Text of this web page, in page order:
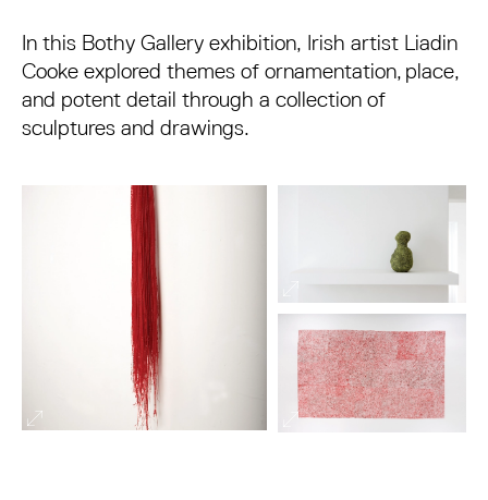
In this Bothy Gallery exhibition, Irish artist Liadin
Cooke explored themes of ornamentation, place,
and potent detail through a collection of
sculptures and drawings.